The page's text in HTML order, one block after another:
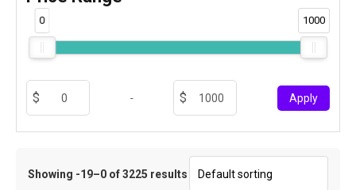
0 1000
- Apply
Showing -19–0 of 3225 results